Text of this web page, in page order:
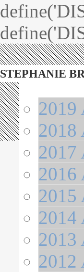
STEPHANIE
2019
2018
2017
2016
2015
2014
2013
2012